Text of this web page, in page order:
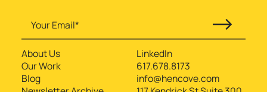
About Us
Our Work
Blog
LinkedIn
617.678.8173
info@hencove.com